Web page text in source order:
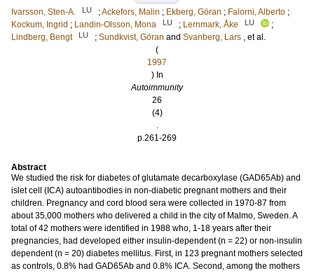
Ivarsson, Sten-A.
LU ;Ackefors, Malin ; Ekberg, Göran ; Falorni, Alberto ;
Kockum, Ingrid ; Landin-Olsson, Mona LU ; Lernmark, Åke LU
;
Lindberg, Bengt
LU ; Sundkvist, Göran and Svanberg, Lars , et al.
(
1997
) In
Autoimmunity
26
(4)
.
p.261-269
Abstract
We studied the risk for diabetes of glutamate decarboxylase (GAD65Ab) and
islet cell (ICA) autoantibodies in non-diabetic pregnant mothers and their
children. Pregnancy and cord blood sera were collected in 1970-87 from
about 35,000 mothers who delivered a child in the city of Malmo, Sweden. A
total of 42 mothers were identified in 1988 who, 1-18 years after their
pregnancies, had developed either insulin-dependent (n = 22) or non-insulin
dependent (n = 20) diabetes mellitus. First, in 123 pregnant mothers selected
as controls, 0.8% had GAD65Ab and 0.8% ICA. Second, among the mothers